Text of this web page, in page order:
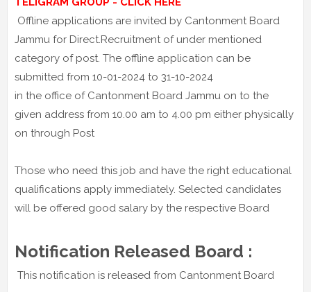
Offline applications are invited by Cantonment Board
Jammu for Direct.Recruitment of under mentioned
category of post. The offline application can be
submitted from 10-01-2024 to 31-10-2024
in the office of Cantonment Board Jammu on to the
given address from 10.00 am to 4.00 pm either physically
on through Post
Those who need this job and have the right educational
qualifications apply immediately. Selected candidates
will be offered good salary by the respective Board
Notification Released Board :
This notification is released from Cantonment Board